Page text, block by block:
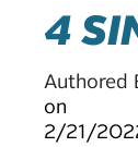
4
Authored
on
2/21/